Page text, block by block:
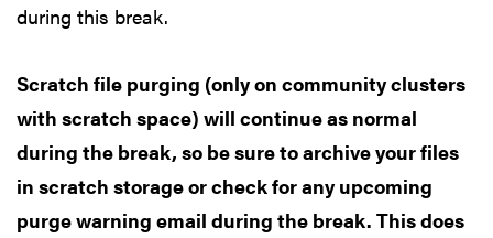
during this break.
Scratch file purging (only on community clusters
with scratch space) will continue as normal
during the break, so be sure to archive your files
in scratch storage or check for any upcoming
purge warning email during the break. This does